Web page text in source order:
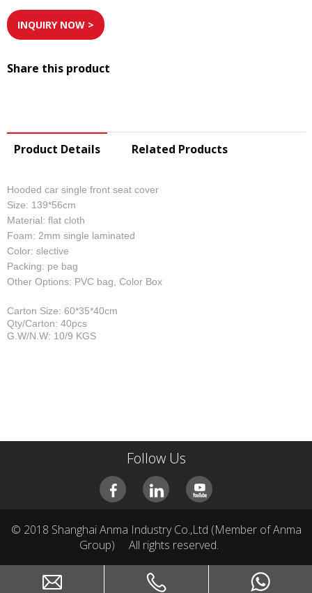
INQUIRY NOW >
Share this product
Product Details Related Products
Hooded car single front seat cover
Size: 139*56cm
Material: flat cloth
Foam: 2mm single laminated
Color: slective
Packing: pe bag
Other Options: PVC bag, Color Box
Carton Size: 60*35*40cm
Qty/Carton: 40pcs
G.W/N.W: 10/9 KGS
Follow Us
© 2018 Shanghai Anma Industry Co.,Ltd (Member of Anma
Group)
All rights reserved.